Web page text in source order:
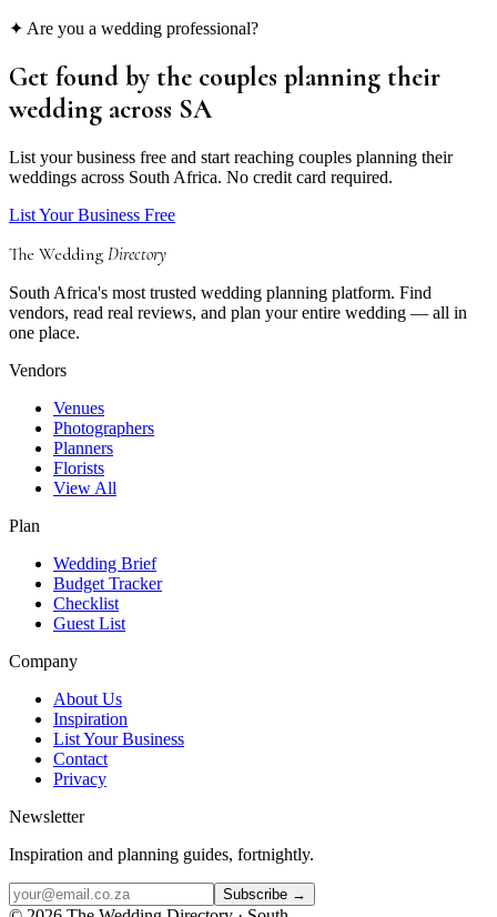
✦ Are you a wedding professional?
Get found by the couples planning their
wedding across SA
List your business free and start reaching couples planning their
weddings across South Africa. No credit card required.
List Your Business Free
The Wedding Directory
South Africa's most trusted wedding planning platform. Find
vendors, read real reviews, and plan your entire wedding — all in
one place.
Vendors
Venues
Photographers
Planners
Florists
View All
Plan
Wedding Brief
Budget Tracker
Checklist
Guest List
Company
About Us
Inspiration
List Your Business
Contact
Privacy
Newsletter
Inspiration and planning guides, fortnightly.
Subscribe →